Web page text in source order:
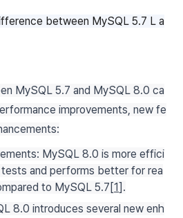
between MySQL 5.7 L a
MySQL 5.7 and MySQL 8.0 ca
improvements, new fe
MySQL 8.0 is more effici
and performs better for rea
to MySQL 5.7[1].
8.0 introduces several new enh